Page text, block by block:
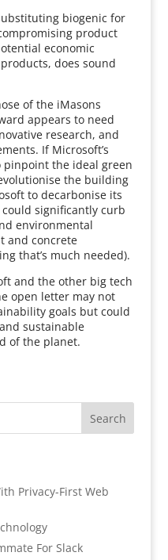
biogenic for
product
economic
does sound
of the iMasons
appears to need
research, and
If Microsoft’s
pinpoint the ideal green
the building
to decarbonise its
significantly curb
environmental
and concrete
that’s much needed).
and the other big tech
open letter may not
goals but could
sustainable
of the planet.
Privacy-First Web
For Slack